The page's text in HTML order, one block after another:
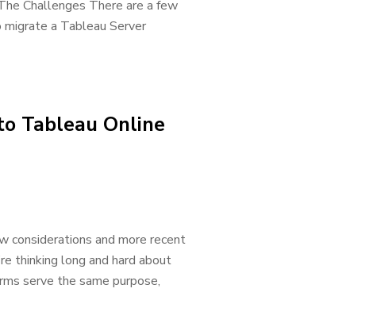
Challenges There are a few
a Tableau Server
Tableau Online
considerations and more recent
thinking long and hard about
serve the same purpose,